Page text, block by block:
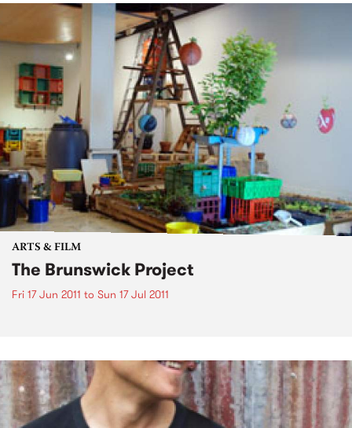
ARTS & FILM
The Brunswick Project
Fri 17 Jun 2011 to Sun 17 Jul 2011